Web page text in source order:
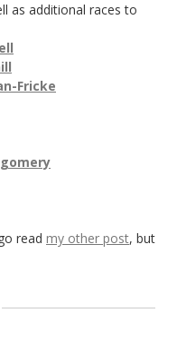
as additional races to
Fricke
read my other post, but